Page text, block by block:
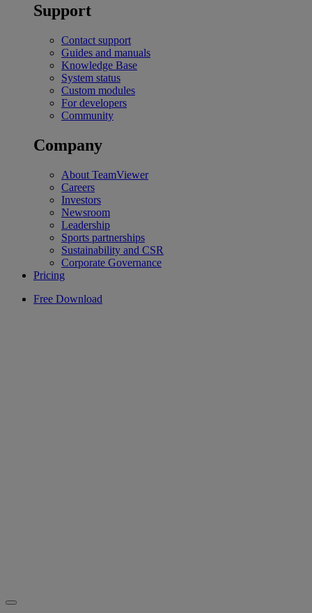
Support
Contact support
Guides and manuals
Knowledge Base
System status
Custom modules
For developers
Community
Company
About TeamViewer
Careers
Investors
Newsroom
Leadership
Sports partnerships
Sustainability and CSR
Corporate Governance
Pricing
Free Download